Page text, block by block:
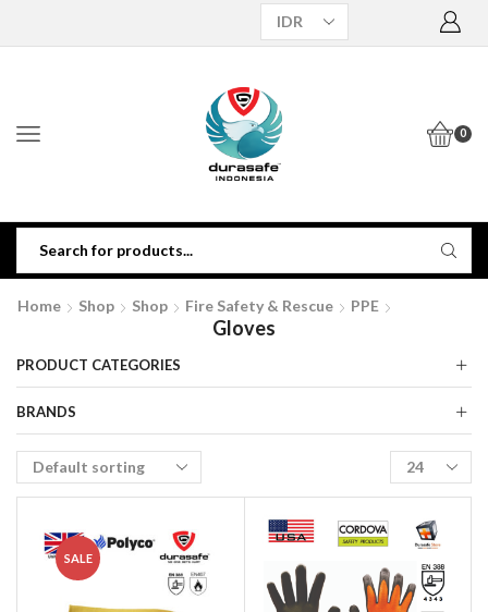
0
Home Shop Shop Fire Safety & Rescue PPE
Gloves
SALE
PRODUCT CATEGORIES
BRANDS